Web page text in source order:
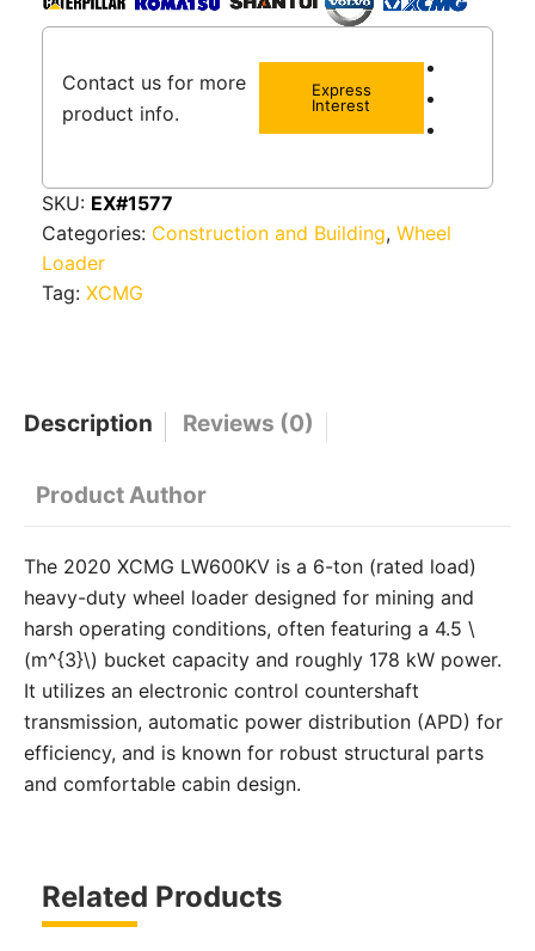
Contact us for more
product info.
Express
Interest
SKU: EX#1577
Categories: Construction and Building, Wheel
Loader
Tag: XCMG
Description Reviews (0)
Product Author
The 2020 XCMG LW600KV is a 6-ton (rated load)
heavy-duty wheel loader designed for mining and
harsh operating conditions, often featuring a 4.5 \
(m^{3}\) bucket capacity and roughly 178 kW power.
It utilizes an electronic control countershaft
transmission, automatic power distribution (APD) for
efficiency, and is known for robust structural parts
and comfortable cabin design.
Related Products